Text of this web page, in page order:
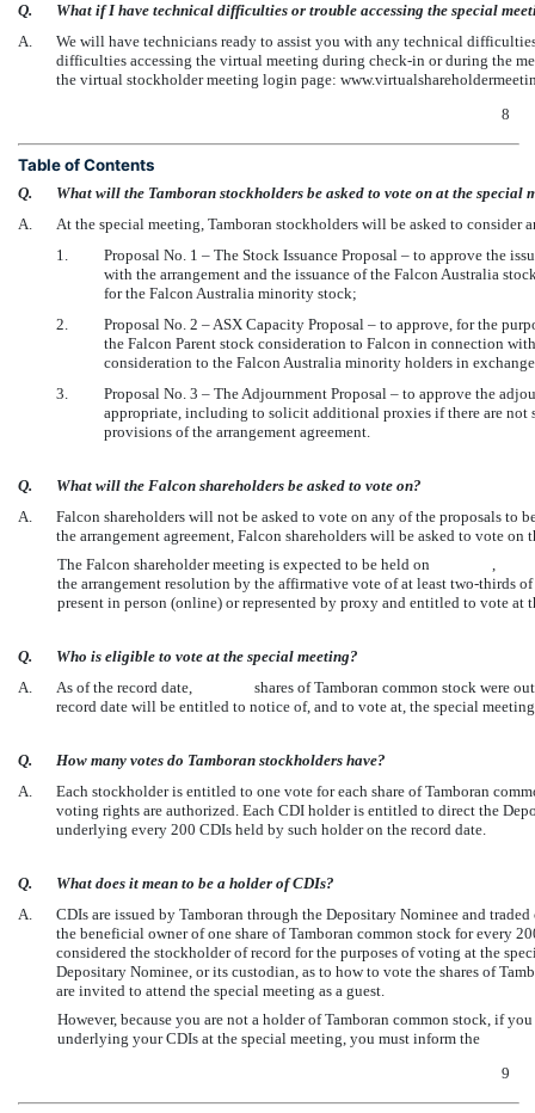
Q.
What if I have technical difficulties or trouble accessing the special
A.
We will have technicians ready to assist you with any technical
difficulties accessing the virtual meeting during check-in or during the
the virtual stockholder meeting login page:
8
Table of Contents
Q.
What will the Tamboran stockholders be asked to vote on at the special
A.
At the special meeting, Tamboran stockholders will be asked to consider
1.
Proposal No. 1 – The Stock Issuance Proposal – to approve the
with the arrangement and the issuance of the Falcon Australia
for the Falcon Australia minority stock;
2.
Proposal No. 2 – ASX Capacity Proposal – to approve, for the
the Falcon Parent stock consideration to Falcon in connection
consideration to the Falcon Australia minority holders in
3.
Proposal No. 3 – The Adjournment Proposal – to approve the
appropriate, including to solicit additional proxies if there are not
provisions of the arrangement agreement.
Q.
What will the Falcon shareholders be asked to vote on?
A.
Falcon shareholders will not be asked to vote on any of the proposals to
the arrangement agreement, Falcon shareholders will be asked to vote
The Falcon shareholder meeting is expected to be held on , .
the arrangement resolution by the affirmative vote of at least two-thirdsof
present in person (online) or represented by proxy and entitled to vote at
Q.
Who is eligible to vote at the special meeting?
A.
As of the record date, shares of Tamboran common stock were
record date will be entitled to notice of, and to vote at, the special
Q.
How many votes do Tamboran stockholders have?
A.
Each stockholder is entitled to one vote for each share of Tamboran
voting rights are authorized. Each CDI holder is entitled to direct the
underlying every 200 CDIs held by such holder on the record date.
Q.
What does it mean to be a holder of CDIs?
A.
CDIs are issued by Tamboran through the Depositary Nominee and
the beneficial owner of one share of Tamboran common stock for every
considered the stockholder of record for the purposes of voting at the
Depositary Nominee, or its custodian, as to how to vote the shares of
are invited to attend the special meeting as a guest.
However, because you are not a holder of Tamboran common stock, if
underlying your CDIs at the special meeting, you must inform the
9